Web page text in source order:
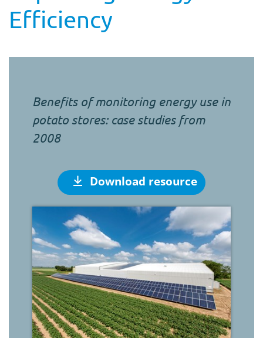
Efficiency
Benefits of monitoring energy use in
potato stores: case studies from
2008
Download resource